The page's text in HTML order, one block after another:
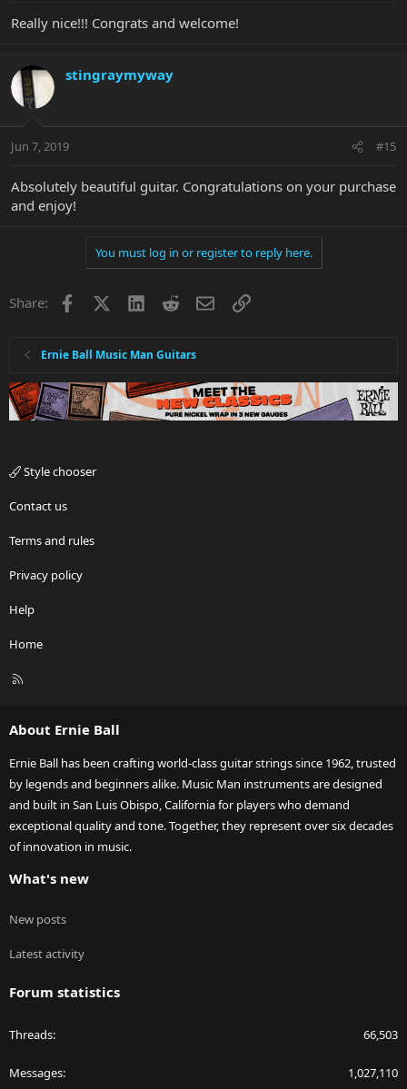
Really nice!!! Congrats and welcome!
stingraymyway
Jun 7, 2019 #15
Absolutely beautiful guitar. Congratulations on your purchase
and enjoy!
You must log in or register to reply here.
Share: Facebook LinkedInRedditEmailLink
Ernie Ball Music Man Guitars
Style chooser
Contact us
Terms and rules
Privacy policy
Help
Home
R
About Ernie Ball
Ernie Ball has been crafting world-class guitar strings since 1962, trusted
by legends and beginners alike. Music Man instruments are designed
and built in San Luis Obispo, California for players who demand
exceptional quality and tone. Together, they represent over six decades
of innovation in music.
What's new
New posts
Latest activity
Forum statistics
Threads 66,503
Messages 1,027,110